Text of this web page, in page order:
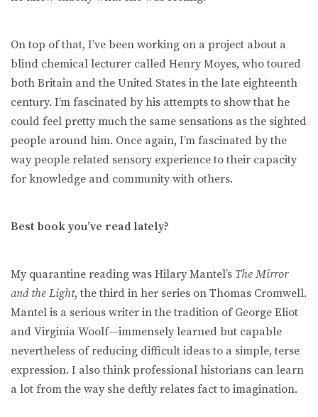
On top of that, I’ve been working on a project about a
blind chemical lecturer called Henry Moyes, who toured
both Britain and the United States in the late eighteenth
century. I’m fascinated by his attempts to show that he
could feel pretty much the same sensations as the sighted
people around him. Once again, I’m fascinated by the
way people related sensory experience to their capacity
for knowledge and community with others.
Best book you’ve read lately?
My quarantine reading was Hilary Mantel’s The Mirror
and the Light, the third in her series on Thomas Cromwell.
Mantel is a serious writer in the tradition of George Eliot
and Virginia Woolf—immensely learned but capable
nevertheless of reducing difficult ideas to a simple, terse
expression. I also think professional historians can learn
a lot from the way she deftly relates fact to imagination.